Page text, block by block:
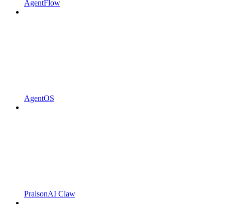
AgentFlow
AgentOS
PraisonAI Claw